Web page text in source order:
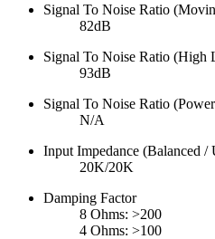
Signal To Noise Ratio
82dB
Signal To Noise Ratio (High
93dB
Signal To Noise Ratio
N/A
Input Impedance (Balanced /
20K/20K
Damping Factor
8 Ohms: >200
4 Ohms: >100